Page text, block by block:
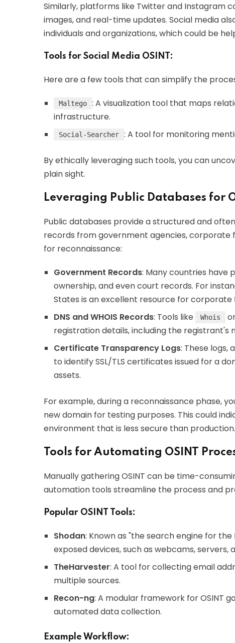
Similarly, platforms like Twitter and Instagram
images, and real-time updates. Social media
individuals and organizations, which could be
Tools for Social Media OSINT:
Here are a few tools that can simplify the
Maltego
: A visualization tool that maps
infrastructure.
Social-Searcher : A tool for monitoring
By ethically leveraging such tools, you can
plain sight.
Leveraging Public Databases for
Public databases provide a structured and
records from government agencies, corporate
for reconnaissance:
Government Records: Many countries have
ownership, and even court records. For
States is an excellent resource for corporate
DNS and WHOIS Records: Tools like Whois
registration details, including the
Certificate Transparency Logs: These logs,
to identify SSL/TLS certificates issued for a
assets.
For example, during a reconnaissance phase,
new domain for testing purposes. This could
environment that is less secure than production.
Tools for Automating OSINT
Manually gathering OSINT can be time-
automation tools streamline the process and
Popular OSINT Tools:
Shodan: Known as "the search engine for
exposed devices, such as webcams, servers,
TheHarvester: A tool for collecting email
multiple sources.
Recon-ng: A modular framework for OSINT
automated data collection.
Example Workflow: